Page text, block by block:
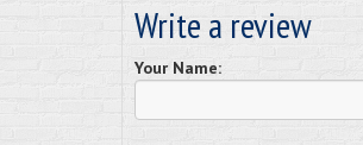
Write a review
Your Name: